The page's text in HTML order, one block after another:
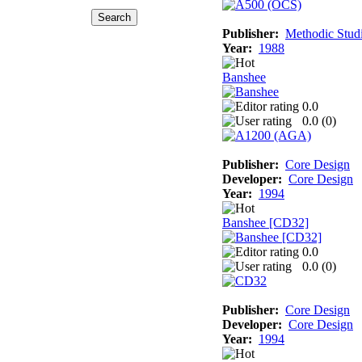
Publisher: Methodic
Year: 1988
Banshee
0.0
0.0 (0)
Publisher: Core Design
Developer: Core Design
Year: 1994
Banshee [CD32]
0.0
0.0 (0)
Publisher: Core Design
Developer: Core Design
Year: 1994